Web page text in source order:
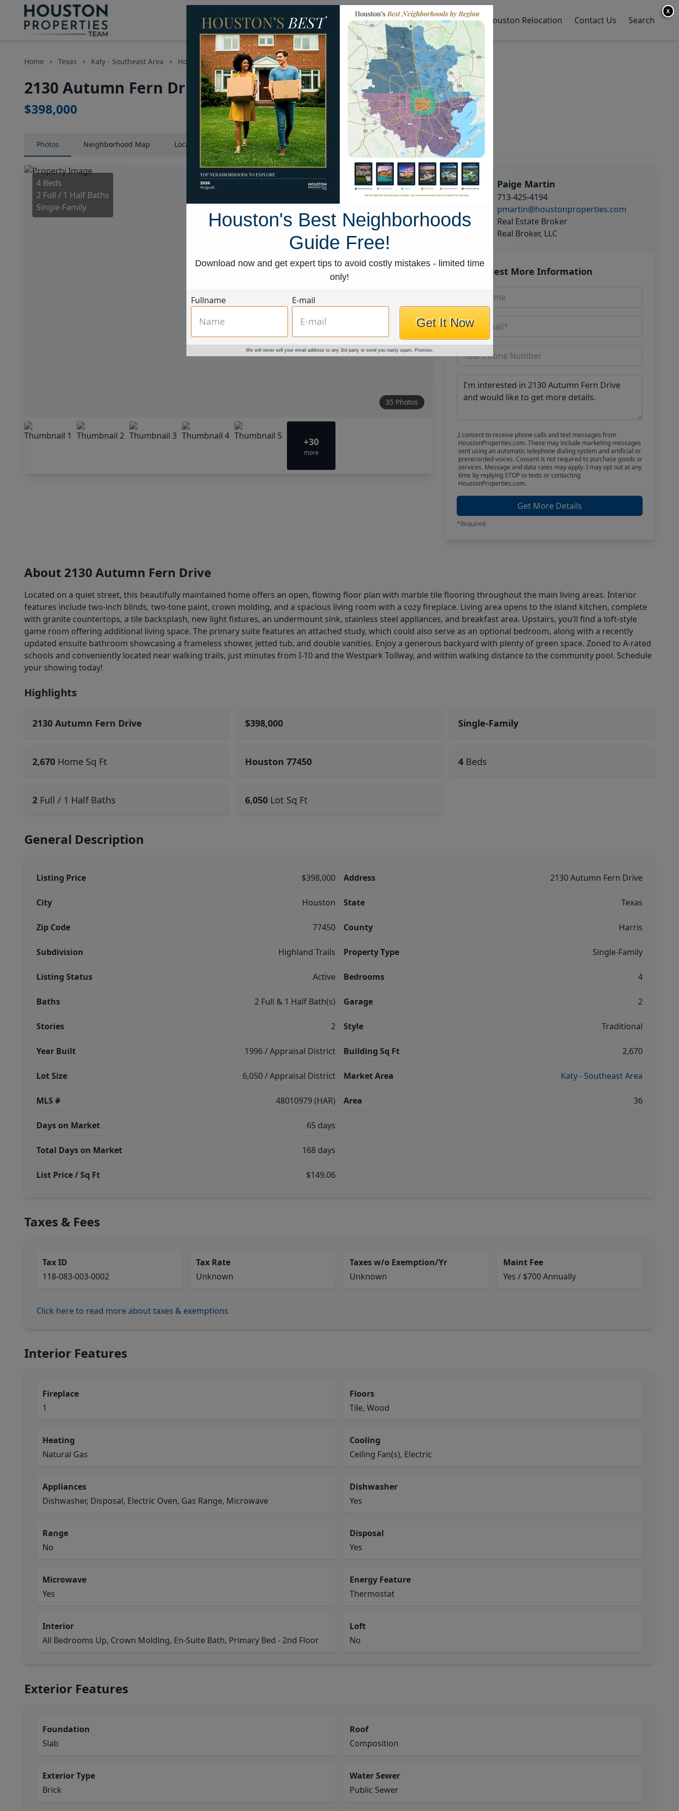
Homes for Sale Neighborhoods Sell My Home Houston Relocation Contact Us Search
Home Texas Katy - Southeast Area Homes 2130 Autumn Fern Drive
2130 Autumn Fern Drive, Houston, Texas 77450
$398,000
Photos Neighborhood Map LocationMap Street View
4 Beds
2 Full / 1 Half Baths
Single-Family
35 Photos
+30
more
Paige Martin
713-425-4194
pmartin@houstonproperties.com
Real Estate Broker
Real Broker, LLC
Request More Information
I consent to receive phone calls and text messages from
HoustonProperties.com. These may include marketing messages
sent using an automatic telephone dialing system and artificial or
prerecorded voices. Consent is not required to purchase goods or
services. Message and data rates may apply. I may opt out at any
time by replying STOP to texts or contacting
HoustonProperties.com.
Get More Details
*Required
About 2130 Autumn Fern Drive
Located on a quiet street, this beautifully maintained home offers an open, flowing floor plan with marble tile flooring throughout the main living areas. Interior
features include two-inch blinds, two-tone paint, crown molding, and a spacious living room with a cozy fireplace. Living area opens to the island kitchen, complete
with granite countertops, a tile backsplash, new light fixtures, an undermount sink, stainless steel appliances, and breakfast area. Upstairs, you’ll find a loft-style
game room offering additional living space. The primary suite features an attached study, which could also serve as an optional bedroom, along with a recently
updated ensuite bathroom showcasing a frameless shower, jetted tub, and double vanities. Enjoy a generous backyard with plenty of green space. Zoned to A-rated
schools and conveniently located near walking trails, just minutes from I-10 and the Westpark Tollway, and within walking distance to the community pool. Schedule
your showing today!
Highlights
2130 Autumn Fern Drive $398,000 Single-Family
2,670 Home Sq Ft Houston 77450 4 Beds
2 Full / 1 Half Baths 6,050 Lot Sq Ft
General Description
Listing Price $398,000
City Houston
Zip Code 77450
Subdivision Highland Trails
Listing Status Active
Baths 2 Full & 1 Half Bath(s)
Stories 2
Year Built 1996 / Appraisal District
Lot Size 6,050 / Appraisal District
MLS # 48010979 (HAR)
Days on Market 65 days
Total Days on Market 168 days
List Price / Sq Ft $149.06
Address 2130 Autumn Fern Drive
State Texas
County Harris
Property Type Single-Family
Bedrooms 4
Garage 2
Style Traditional
Building Sq Ft 2,670
Market Area Katy - Southeast Area
Area 36
Taxes & Fees
Tax ID
118-083-003-0002
Tax Rate
Unknown
Taxes w/o Exemption/Yr
Unknown
Maint Fee
Yes / $700 Annually
Click here to read more about taxes & exemptions
Interior Features
Fireplace
1
Floors
Tile, Wood
Heating
Natural Gas
Cooling
Ceiling Fan(s), Electric
Appliances
Dishwasher, Disposal, Electric Oven, Gas Range, Microwave
Dishwasher
Yes
Range
No
Disposal
Yes
Microwave
Yes
Energy Feature
Thermostat
Interior
All Bedrooms Up, Crown Molding, En-Suite Bath, Primary Bed - 2nd Floor
Loft
No
Exterior Features
Foundation
Slab
Roof
Composition
Exterior Type
Brick
Water Sewer
Public Sewer
X
Houston's Best Neighborhoods
Guide Free!
Download now and get expert tips to avoid costly mistakes - limited time
only!
Fullname E-mail
Get It Now
We will never sell your email address to any 3rd party or send you nasty spam. Promise.